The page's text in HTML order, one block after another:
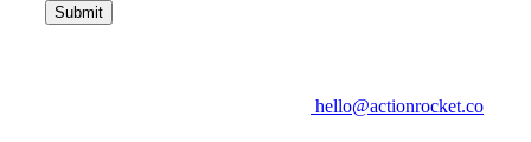
hello@actionrocket.co